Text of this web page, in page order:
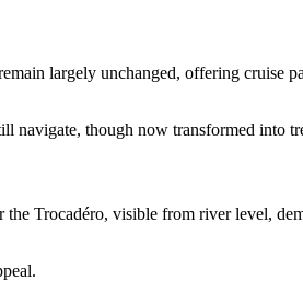
largely unchanged, offering cruise
navigate, though now transformed into
Trocadéro, visible from river level,